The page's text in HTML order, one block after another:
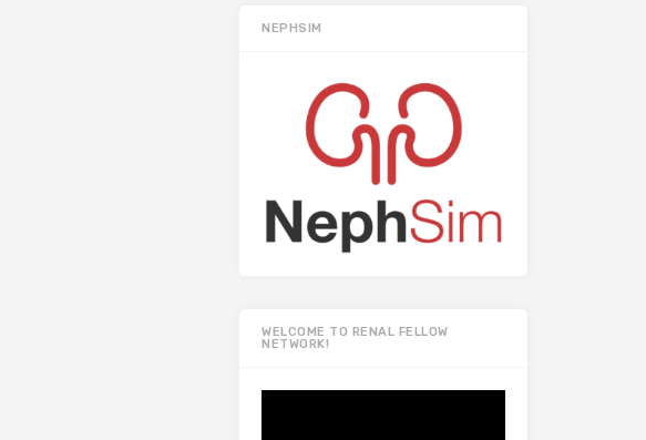
NEPHSIM
WELCOME TO RENAL FELLOW
NETWORK!